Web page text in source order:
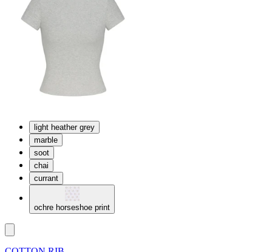
light heather grey
marble
soot
chai
currant
ochre horseshoe print